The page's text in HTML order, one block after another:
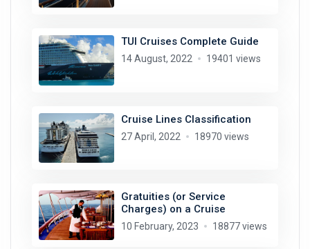
TUI Cruises Complete Guide
14 August, 2022 19401 views
Cruise Lines Classification
27 April, 2022 18970 views
Gratuities (or Service
Charges) on a Cruise
10 February, 2023 18877 views